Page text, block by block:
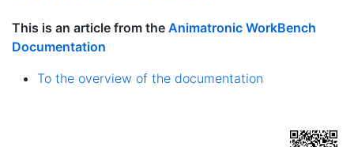
This is an article from the Animatronic WorkBench
Documentation
To the overview of the documentation